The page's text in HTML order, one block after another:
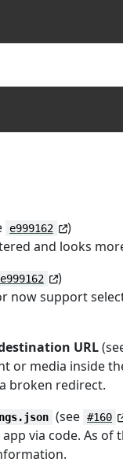
e999162
)
and looks
e999162
)
support
URL
or media inside
broken redirect.
(see #160
via code. As of